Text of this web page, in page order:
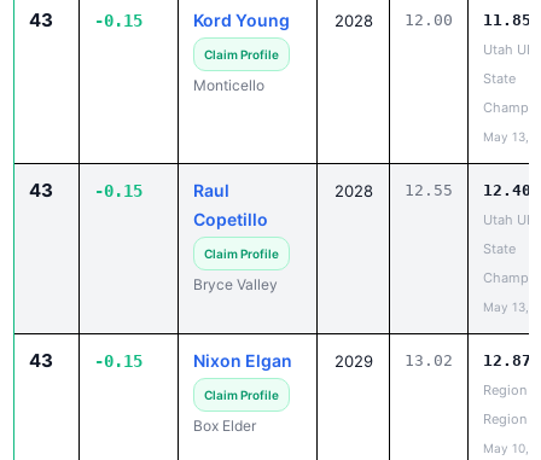
43 -0.15 Kord Young
Claim Profile
Monticello
2028 12.00 11.85
Utah
State
May 13,
43 -0.15
Raul
Copetillo
Claim Profile
Bryce Valley
2028 12.55 12.40
Utah
State
May 13,
43 -0.15 Nixon Elgan
Claim Profile
Box Elder
2029 13.02 12.87
Region
Region
May 10,